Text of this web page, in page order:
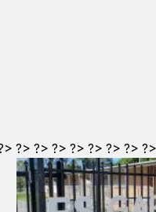
?> ?> ?> ?> ?> ?> ?> ?>